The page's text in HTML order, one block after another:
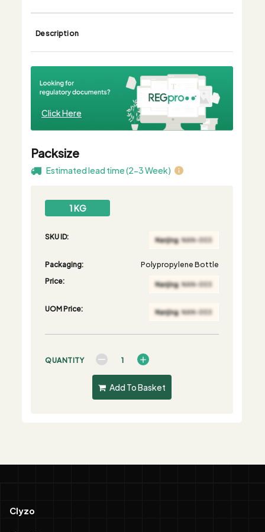
Description
Click Here
Packsize
Estimated lead time (2-3 Week)
1 KG
SKU ID:
Packaging:
Polypropylene Bottle
Price:
UOM Price:
QUANTITY
Add To Basket
Clyzo